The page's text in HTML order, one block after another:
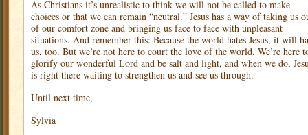
As Christians it’s unrealistic to think we will not be called to make
choices or that we can remain “neutral.” Jesus has a way of taking us
of our comfort zone and bringing us face to face with unpleasant
situations. And remember this: Because the world hates Jesus, it will
us, too. But we’re not here to court the love of the world. We’re here
glorify our wonderful Lord and be salt and light, and when we do,
is right there waiting to strengthen us and see us through.
Until next time,
Sylvia